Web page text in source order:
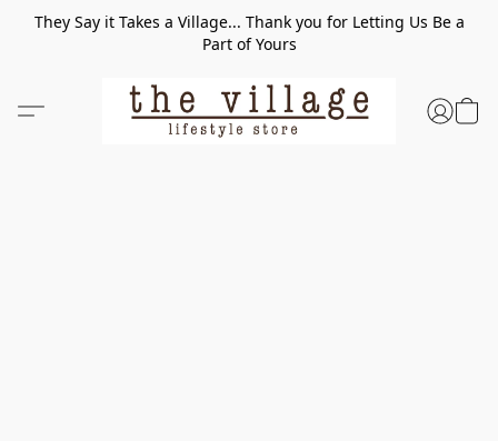
They Say it Takes a Village... Thank you for Letting Us Be a
Part of Yours